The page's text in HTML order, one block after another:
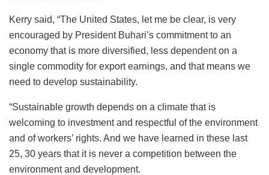
Kerry said, “The United States, let me be clear, is very
encouraged by President Buhari’s commitment to an
economy that is more diversified, less dependent on a
single commodity for export earnings, and that means we
need to develop sustainability.
“Sustainable growth depends on a climate that is
welcoming to investment and respectful of the environment
and of workers’ rights. And we have learned in these last
25, 30 years that it is never a competition between the
environment and development.